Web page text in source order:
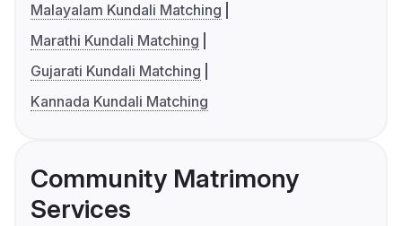
Malayalam Kundali Matching
Marathi Kundali Matching
Gujarati Kundali Matching
Kannada Kundali Matching
Community Matrimony
Services